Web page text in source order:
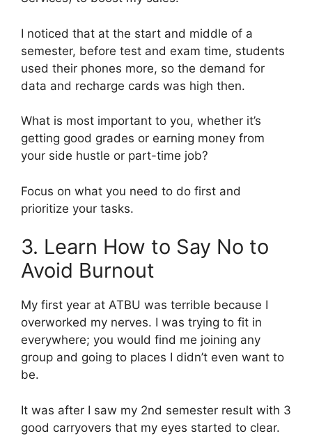
I noticed that at the start and middle of a
semester, before test and exam time, students
used their phones more, so the demand for
data and recharge cards was high then.
What is most important to you, whether it’s
getting good grades or earning money from
your side hustle or part-time job?
Focus on what you need to do first and
prioritize your tasks.
3. Learn How to Say No to
Avoid Burnout
My first year at ATBU was terrible because I
overworked my nerves. I was trying to fit in
everywhere; you would find me joining any
group and going to places I didn’t even want to
be.
It was after I saw my 2nd semester result with 3
good carryovers that my eyes started to clear.